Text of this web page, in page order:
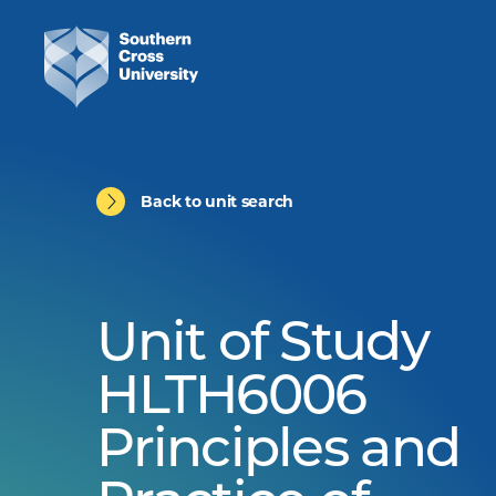
Back to unit search
Unit of Study
HLTH6006
Principles and